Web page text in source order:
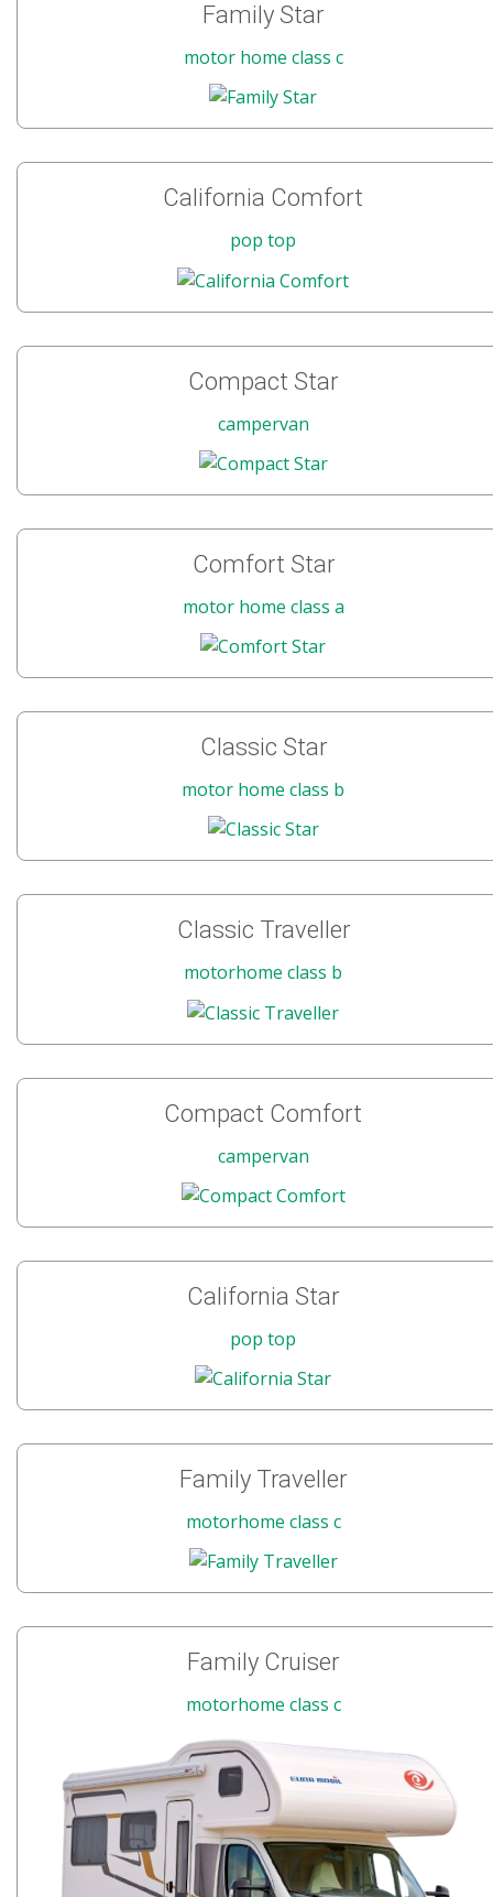
Family Star
motor home class c
California Comfort
pop top
Compact Star
campervan
Comfort Star
motor home class a
Classic Star
motor home class b
Classic Traveller
motorhome class b
Compact Comfort
campervan
California Star
pop top
Family Traveller
motorhome class c
Family Cruiser
motorhome class c